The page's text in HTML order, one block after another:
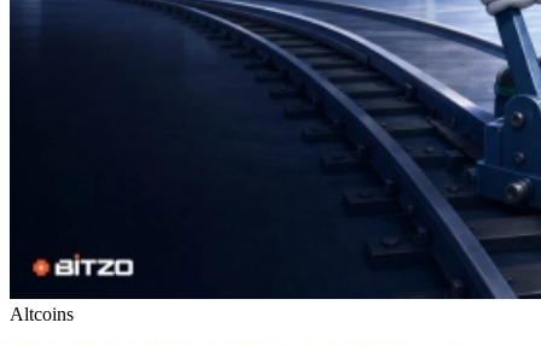
Altcoins